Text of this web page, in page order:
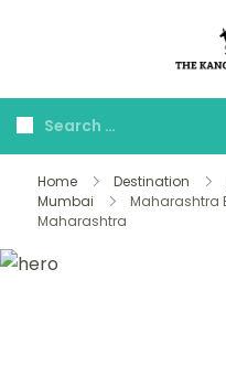
Home Destination
Mumbai
Maharashtra
Maharashtra